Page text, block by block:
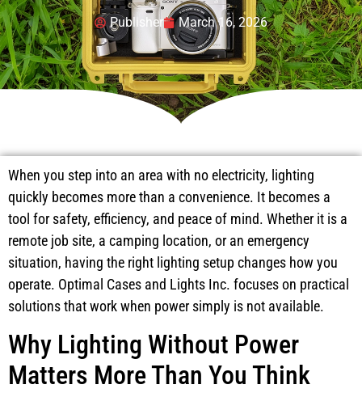
Publisher March 16, 2026
When you step into an area with no electricity, lighting
quickly becomes more than a convenience. It becomes a
tool for safety, efficiency, and peace of mind. Whether it is a
remote job site, a camping location, or an emergency
situation, having the right lighting setup changes how you
operate. Optimal Cases and Lights Inc. focuses on practical
solutions that work when power simply is not available.
Why Lighting Without Power
Matters More Than You Think